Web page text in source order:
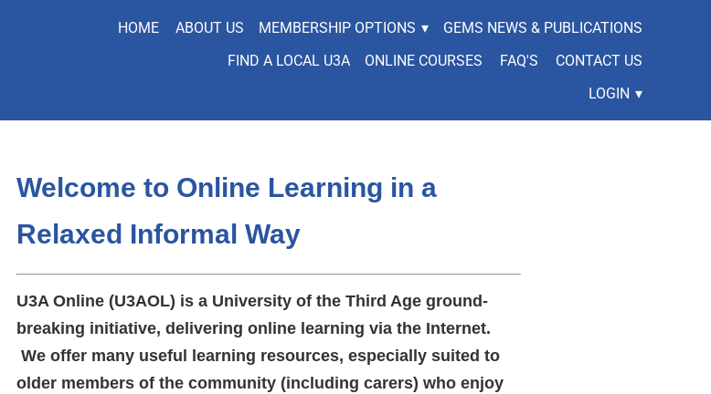
HOME ABOUT US MEMBERSHIP OPTIONS ▾
GEMS NEWS & PUBLICATIONS
FIND A LOCAL U3A
ONLINE COURSES FAQ'S
CONTACT US
LOGIN ▾
Welcome to Online Learning in a
Relaxed Informal Way
U3A Online (U3AOL) is a University of the Third Age ground-
breaking initiative, delivering online learning via the Internet.
We offer many useful learning resources, especially suited to
older members of the community (including carers) who enjoy